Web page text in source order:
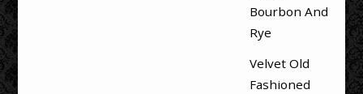
Bourbon And
Rye
Velvet Old
Fashioned